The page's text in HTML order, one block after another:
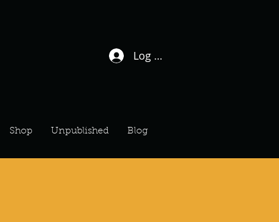
Log In / Sign Up
Shop Unpublished Blog